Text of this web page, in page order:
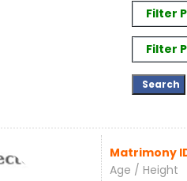
Filter
Filter
Matrimony
Age / Height